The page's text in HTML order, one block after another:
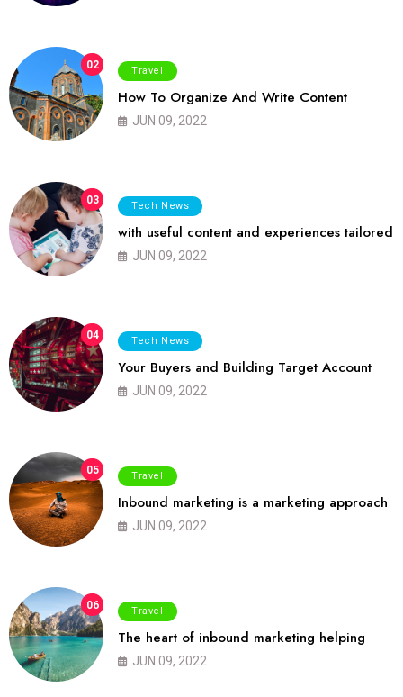
02 Travel
How To Organize And Write Content
JUN 09, 2022
03 Tech News
with useful content and experiences tailored
JUN 09, 2022
04 Tech News
Your Buyers and Building Target Account
JUN 09, 2022
05 Travel
Inbound marketing is a marketing approach
JUN 09, 2022
06 Travel
The heart of inbound marketing helping
JUN 09, 2022